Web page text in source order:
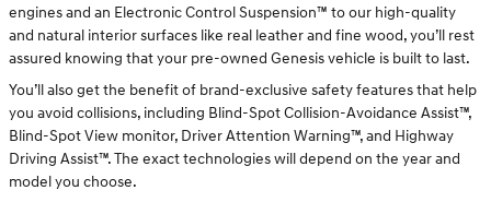
engines and an Electronic Control Suspension™ to our high-quality
and natural interior surfaces like real leather and fine wood, you’ll rest
assured knowing that your pre-owned Genesis vehicle is built to last.
You’ll also get the benefit of brand-exclusive safety features that help
you avoid collisions, including Blind-Spot Collision-Avoidance Assist™,
Blind-Spot View monitor, Driver Attention Warning™, and Highway
Driving Assist™. The exact technologies will depend on the year and
model you choose.